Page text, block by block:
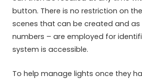
button. There is no restriction on
scenes that can be created and
numbers – are employed for
system is accessible.
To help manage lights once they